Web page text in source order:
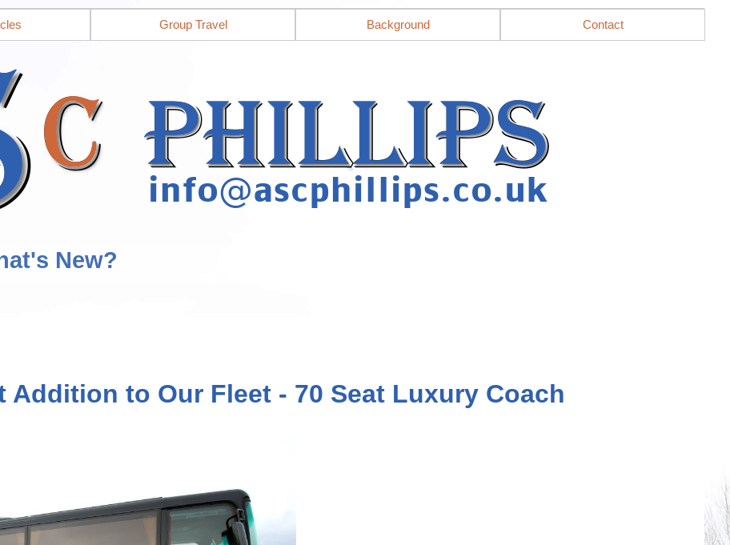
Group Travel Background Contact
New?
Addition to Our Fleet - 70 Seat Luxury Coach